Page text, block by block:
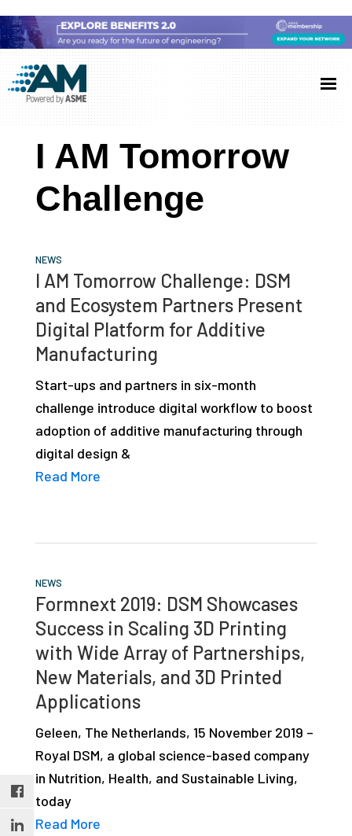
to
main
content
to
primary
sidebar
to
footer
Additive
Manufacturing
(AM)
AM
showcases
technology
developments
depth
case
resources,
interviews
experts
I AM Tomorrow
Challenge
NEWS
I AM Tomorrow Challenge: DSM
and Ecosystem Partners Present
Digital Platform for Additive
Manufacturing
Start-ups and partners in six-month
challenge introduce digital workflow to boost
adoption of additive manufacturing through
digital design &
Read More
NEWS
Formnext 2019: DSM Showcases
Success in Scaling 3D Printing
with Wide Array of Partnerships,
New Materials, and 3D Printed
Applications
Geleen, The Netherlands, 15 November 2019 –
Royal DSM, a global science-based company
in Nutrition, Health, and Sustainable Living,
today
Read More